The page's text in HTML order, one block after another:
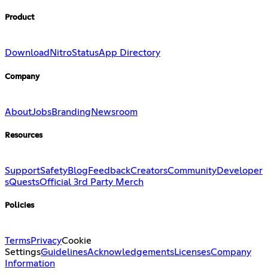
Product
Download NitroStatusApp Directory
Company
AboutJobsBranding Newsroom
Resources
SupportSafetyBlog FeedbackCreatorsCommunityDeveloper
sQuestsOfficial 3rd Party Merch
Policies
TermsPrivacyCookie
SettingsGuidelinesAcknowledgementsLicensesCompany
Information